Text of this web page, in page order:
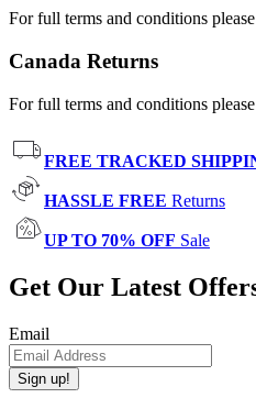
For full terms and conditions
Canada Returns
For full terms and conditions
FREE TRACKED
HASSLE FREE Returns
UP TO 70% OFF Sale
Get Our Latest
Email
Sign up!